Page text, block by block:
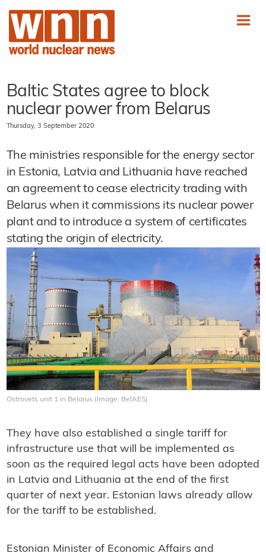
Baltic States agree to block
nuclear power from Belarus
Thursday, 3 September 2020
The ministries responsible for the energy sector
in Estonia, Latvia and Lithuania have reached
an agreement to cease electricity trading with
Belarus when it commissions its nuclear power
plant and to introduce a system of certificates
stating the origin of electricity.
Ostrovets unit 1 in Belarus (Image: BelAES)
They have also established a single tariff for
infrastructure use that will be implemented as
soon as the required legal acts have been adopted
in Latvia and Lithuania at the end of the first
quarter of next year. Estonian laws already allow
for the tariff to be established.
Estonian Minister of Economic Affairs and